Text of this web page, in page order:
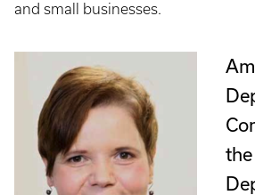
and small businesses.